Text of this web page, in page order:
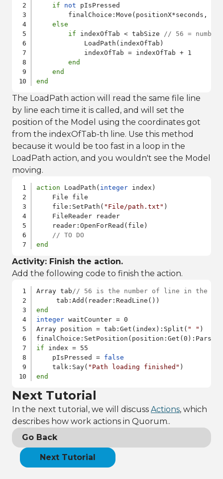
if
not pIsPressed
finalChoice:Move(positionX*seconds,
else
if indexOfTab < tabSize // 56 =
            LoadPath(indexOfTab)
            indexOfTab = indexOfTab + 1
end
end
end
The LoadPath action will read the same file line
by line each time it is called, and will set the
position of the Model using the coordinates got
from the indexOfTab-th line. Use this method
because it would be too fast in a loop in the
LoadPath action, and you wouldn't see the Model
moving.
action LoadPath( integer index)
    File file
    file:SetPath(
"File/path.txt" )
    FileReader reader
    reader:OpenForRead(file)
// TO DO
end
Activity: Finish the action.
Add the following code to finish the action.
Array tab// 56 is the number of line in the
end
integer waitCounter = 0
Array position = tab:Get(index):Split( " " )
if index = 55
    pIsPressed =
false
    talk:Say(
"Path loading finished"
end
Next Tutorial
In the next tutorial, we will discuss Actions, which
describes how work actions in Quorum..
Go Back
Next Tutorial